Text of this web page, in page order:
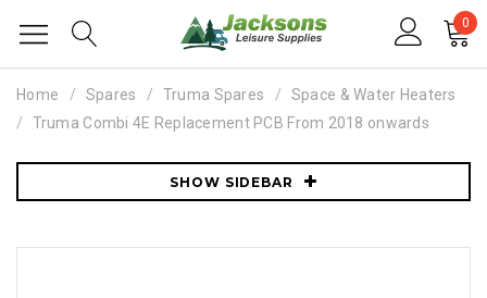
0
Home Spares Truma Spares
Space & Water Heaters
Truma Combi 4E Replacement PCB From 2018 onwards
SHOW SIDEBAR